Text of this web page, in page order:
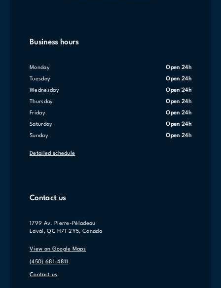
Business hours
Monday Open 24h
Tuesday Open 24h
Wednesday Open 24h
Thursday Open 24h
Friday Open 24h
Saturday Open 24h
Sunday Open 24h
Detailed schedule
Contact us
1799 Av. Pierre-Péladeau
Laval, QC H7T 2Y5, Canada
View on Google Maps
(450) 681-4811
Contact us